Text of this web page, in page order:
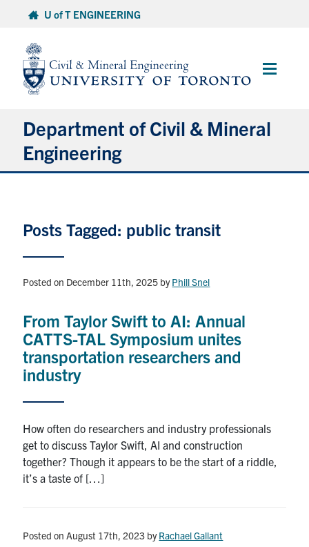
content
U of T ENGINEERING
Main
Department of Civil & Mineral
Engineering
Undergraduate Students
Graduate Students
Research
Alumni
Intranet
FacebookTwitter/X
Give Now
Posts Tagged: public transit
Posted on December 11th, 2025 byPhill Snel
From Taylor Swift to AI: Annual
CATTS-TAL Symposium unites
transportation researchers and
industry
How often do researchers and industry professionals
get to discuss Taylor Swift, AI and construction
together? Though it appears to be the start of a riddle,
it’s a taste of […]
Posted on August 17th, 2023 byRachael Gallant